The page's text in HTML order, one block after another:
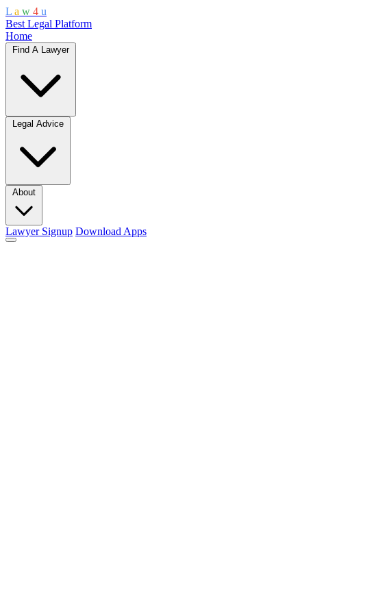
L a w 4 u
Best Legal Platform
Home
Find A Lawyer
Legal Advice
About
Lawyer Signup Download Apps